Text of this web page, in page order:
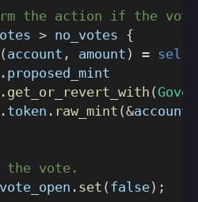
the action if the vote
> no_votes {
( account , amount ) = self
. proposed_mint
. get_or_revert_with (
. token . raw_mint (&account
the vote.
. set ( false) ;